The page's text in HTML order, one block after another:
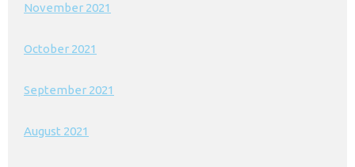
November 2021
October 2021
September 2021
August 2021